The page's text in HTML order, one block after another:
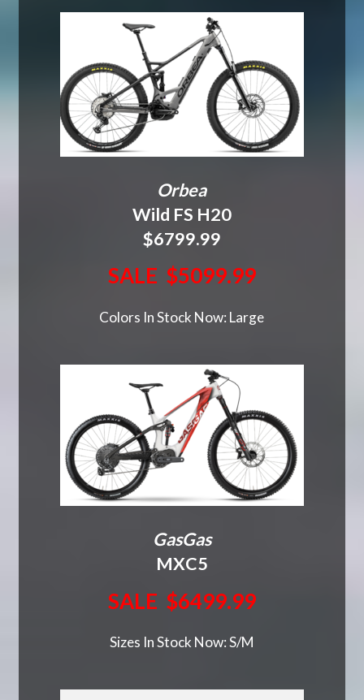
Orbea
Wild FS H20
$6799.99
SALE $5099.99
Colors In Stock Now: Large
GasGas
MXC5
SALE $6499.99
Sizes In Stock Now: S/M